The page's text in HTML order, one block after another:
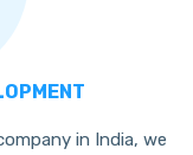
in India, we